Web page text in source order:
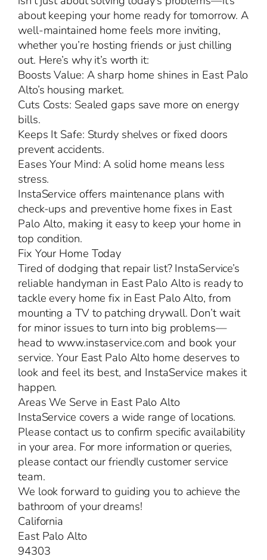
about keeping your home ready for tomorrow. A
well-maintained home feels more inviting,
whether you’re hosting friends or just chilling
out. Here’s why it’s worth it:
Boosts Value: A sharp home shines in East Palo
Alto’s housing market.
Cuts Costs: Sealed gaps save more on energy
bills.
Keeps It Safe: Sturdy shelves or fixed doors
prevent accidents.
Eases Your Mind: A solid home means less
stress.
InstaService offers maintenance plans with
check-ups and preventive home fixes in East
Palo Alto, making it easy to keep your home in
top condition.
Fix Your Home Today
Tired of dodging that repair list? InstaService’s
reliable handyman in East Palo Alto is ready to
tackle every home fix in East Palo Alto, from
mounting a TV to patching drywall. Don’t wait
for minor issues to turn into big problems—
head to www.instaservice.com and book your
service. Your East Palo Alto home deserves to
look and feel its best, and InstaService makes it
happen.
Areas We Serve in East Palo Alto
InstaService covers a wide range of locations.
Please contact us to confirm specific availability
in your area. For more information or queries,
please contact our friendly customer service
team.
We look forward to guiding you to achieve the
bathroom of your dreams!
California
East Palo Alto
94303